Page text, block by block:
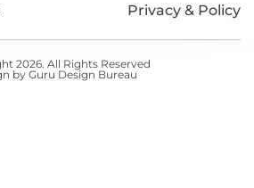
Privacy & Policy
2026. All Rights Reserved
by Guru Design Bureau